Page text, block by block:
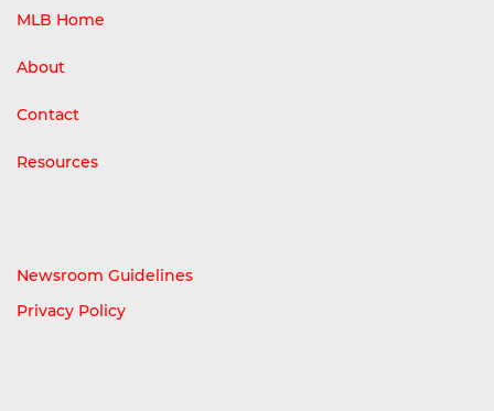
MLB Home
About
Contact
Resources
Newsroom Guidelines
Privacy Policy